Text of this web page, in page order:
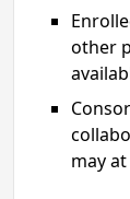
other
may